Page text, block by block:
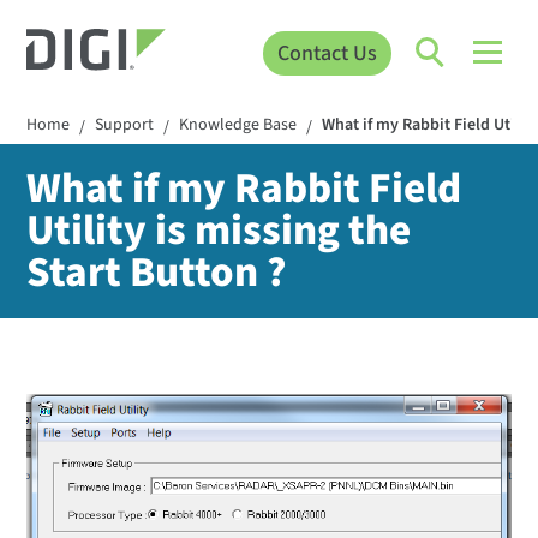
Contact Us
Home / Support / Knowledge Base / What if my Rabbit Field
What if my Rabbit Field
Utility is missing the
Start Button ?